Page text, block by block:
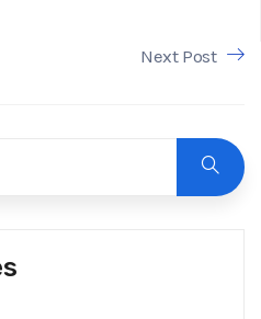
Next Post